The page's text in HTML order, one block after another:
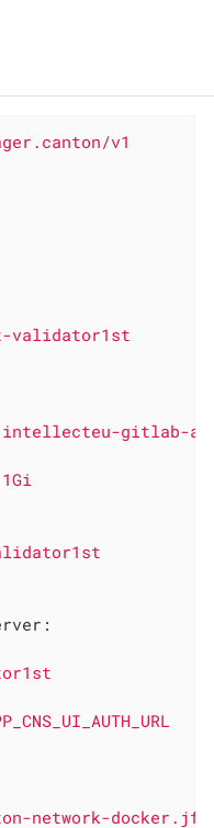
v1
validator1st
intellecteu-gitlab-
1Gi